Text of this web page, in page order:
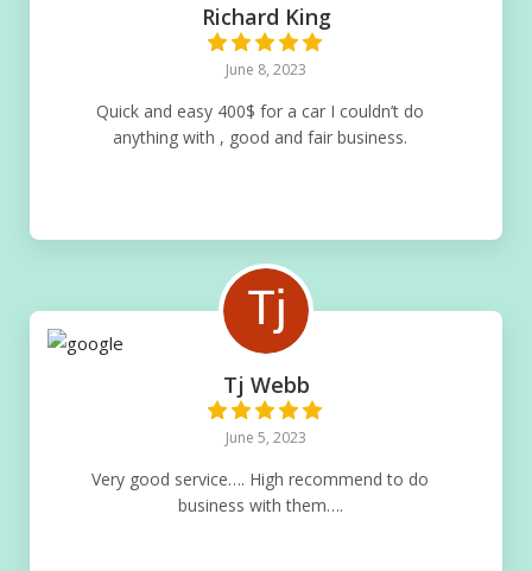
Richard King
June 8, 2023
Quick and easy 400$ for a car I couldn’t do
anything with , good and fair business.
Tj Webb
June 5, 2023
Very good service…. High recommend to do
business with them….